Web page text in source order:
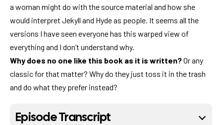
a woman might do with the source material and how she
would interpret Jekyll and Hyde as people. It seems all the
versions I have seen everyone has this warped view of
everything and I don’t understand why.
Why does no one like this book as it is written?Or any
classic for that matter? Why do they just toss it in the trash
and do what they prefer instead?
Episode Transcript